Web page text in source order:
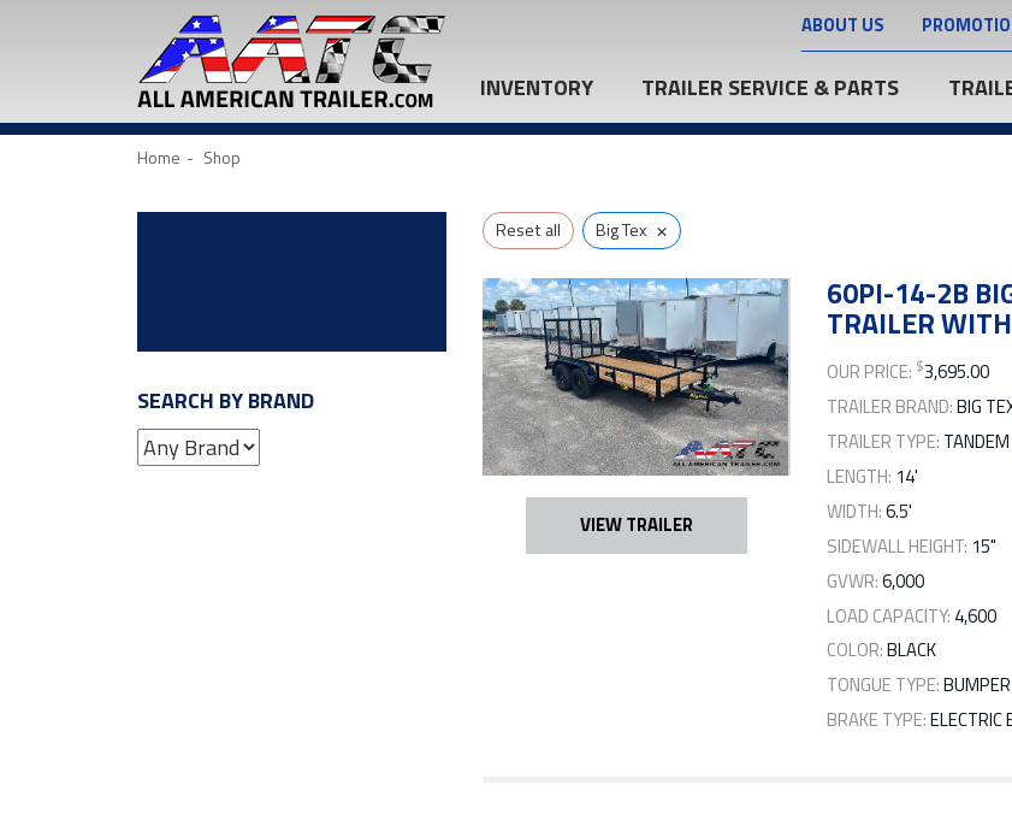
ABOUT US
INVENTORY TRAILER SERVICE & PARTS
Home Shop
SEARCH BY BRAND
Reset all Big Tex ×
VIEW TRAILER
60PI-14-2B
TRAILER
OUR PRICE: $3,695.00
TRAILER BRAND:BIG
TRAILER TYPE:
LENGTH: 14'
WIDTH:6.5'
SIDEWALL HEIGHT: 15"
GVWR:6,000
LOAD CAPACITY: 4,600
COLOR:BLACK
TONGUE TYPE:
BRAKE TYPE:ELECTRIC